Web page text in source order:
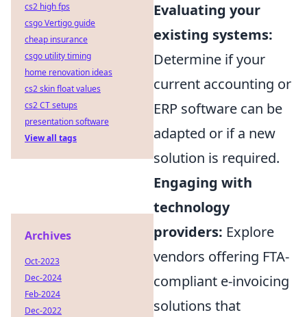
Evaluating your
existing systems:
Determine if your
current accounting or
ERP software can be
adapted or if a new
solution is required.
Engaging with
technology
providers: Explore
vendors offering FTA-
compliant e-invoicing
solutions that
cs2 high fps
csgo Vertigo guide
cheap insurance
csgo utility timing
home renovation ideas
cs2 skin float values
cs2 CT setups
presentation software
View all tags
Archives
Oct-2023
Dec-2024
Feb-2024
Dec-2022